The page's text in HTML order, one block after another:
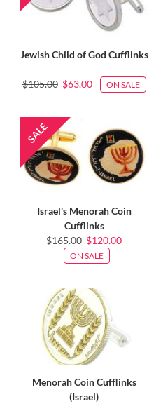
Jewish Child of God Cufflinks
$105.00 $63.00 ON SALE
Israel's Menorah Coin
Cufflinks
$165.00 $120.00
ON SALE
Menorah Coin Cufflinks
(Israel)